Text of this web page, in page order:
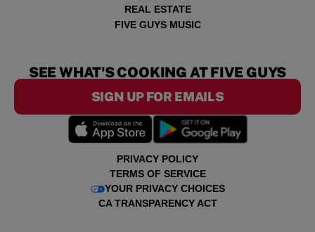
REAL ESTATE
FIVE GUYS MUSIC
PRIVACY POLICY
TERMS OF SERVICE
YOUR PRIVACY CHOICES
CA TRANSPARENCY ACT
SEE WHAT'S COOKING AT FIVE GUYS
SIGN UP FOR EMAILS